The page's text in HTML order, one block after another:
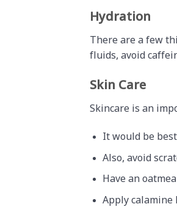
Hydration
There are a few
fluids, avoid
Skin Care
Skincare is an
It would be
Also, avoid
Have an
Apply